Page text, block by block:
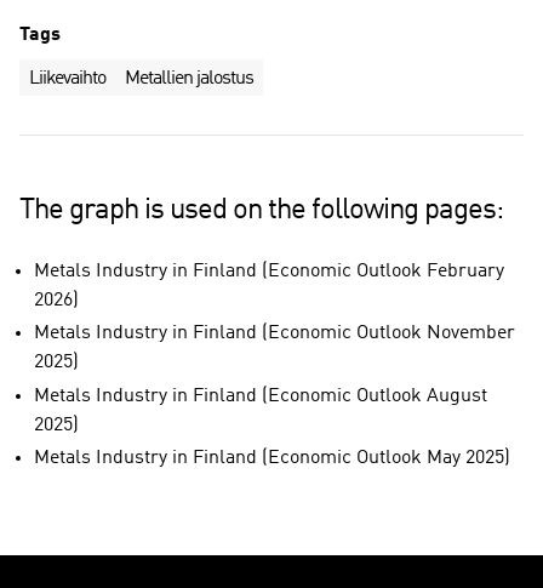
Tags
Liikevaihto Metallien jalostus
The graph is used on the following pages:
Metals Industry in Finland (Economic Outlook February
2026)
Metals Industry in Finland (Economic Outlook November
2025)
Metals Industry in Finland (Economic Outlook August
2025)
Metals Industry in Finland (Economic Outlook May 2025)